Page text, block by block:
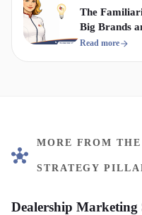
The
Big Brands
Compete
Read more
MORE FROM
STRATEGY
Dealership Marketing